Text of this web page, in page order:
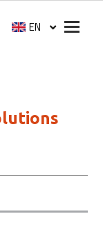
Select your
EN